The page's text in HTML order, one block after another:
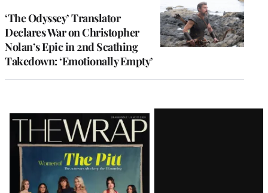
‘The Odyssey’ Translator
Declares War on Christopher
Nolan’s Epic in 2nd Scathing
Takedown: ‘Emotionally Empty’
Latest
Magazine
Issue